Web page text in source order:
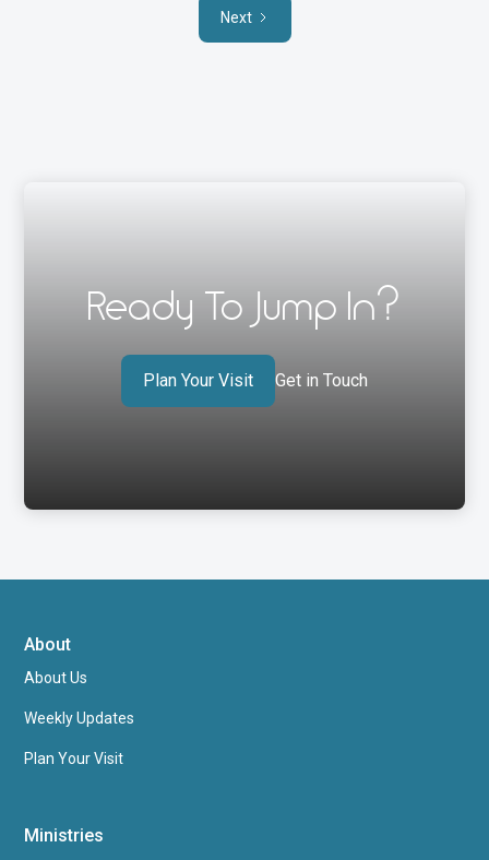
Next
Ready To Jump In?
Plan Your Visit Get in Touch
About
About Us
Weekly Updates
Plan Your Visit
Ministries